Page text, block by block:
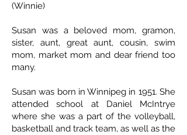
(Winnie)
Susan was a beloved mom, gramon,
sister, aunt, great aunt, cousin, swim
mom, market mom and dear friend too
many.
Susan was born in Winnipeg in 1951. She
attended school at Daniel McIntrye
where she was a part of the volleyball,
basketball and track team, as well as the